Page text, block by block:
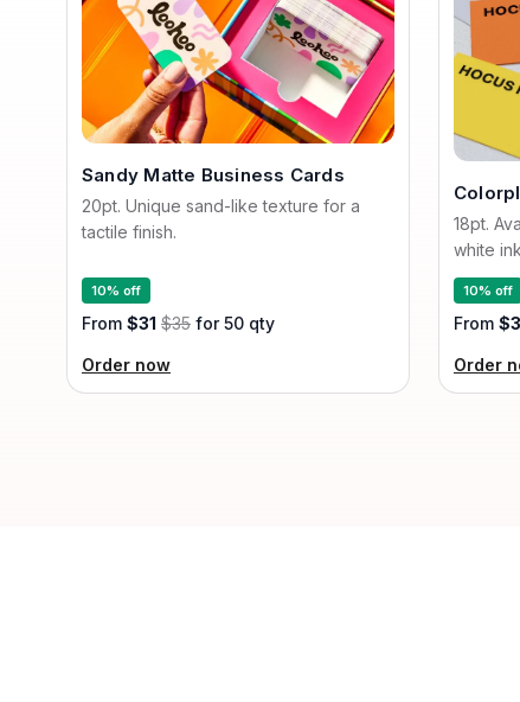
Sandy Matte Business Cards
20pt. Unique sand-like texture for a
tactile finish.
10% off
From $31 $35 for 50 qty
Order now
18pt.
white
10% off
From
Order